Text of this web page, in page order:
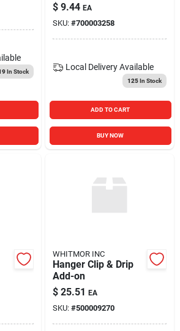
In Stock
$ 9.44 EA
SKU: #700003258
Local Delivery Available
125In Stock
ADD TO CART
BUY NOW
WHITMOR INC
Hanger Clip & Drip
Add-on
$ 25.51 EA
SKU: #500009270